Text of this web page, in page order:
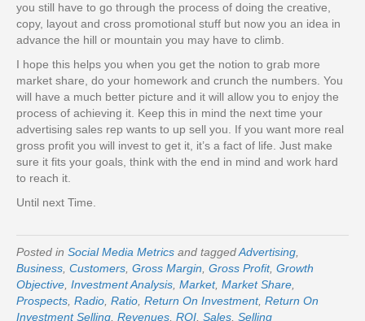
you still have to go through the process of doing the creative,
copy, layout and cross promotional stuff but now you an idea in
advance the hill or mountain you may have to climb.
I hope this helps you when you get the notion to grab more
market share, do your homework and crunch the numbers. You
will have a much better picture and it will allow you to enjoy the
process of achieving it. Keep this in mind the next time your
advertising sales rep wants to up sell you. If you want more real
gross profit you will invest to get it, it’s a fact of life. Just make
sure it fits your goals, think with the end in mind and work hard
to reach it.
Until next Time.
Posted in Social Media Metrics and taggedAdvertising
Business Customers Gross Margin Gross Profit, Growth
Objective Investment Analysis Market, Market Share
Prospects Radio Ratio Return On Investment, Return On
Investment Selling Revenues ROI Sales Selling